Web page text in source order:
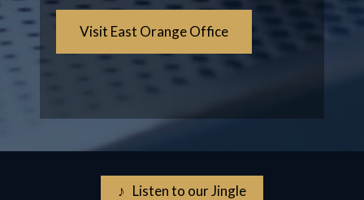
Visit East Orange Office
♪ Listen to our Jingle